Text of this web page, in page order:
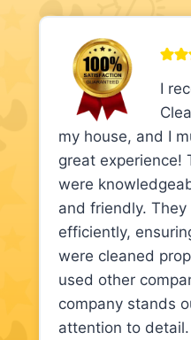
I
my house, and I
great experience!
were
and friendly.
efficiently,
were cleaned
used other
company stands
attention to